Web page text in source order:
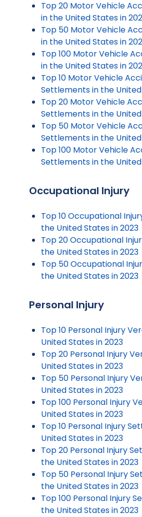
Top 20 Motor Vehicle
in the United States in
Top 50 Motor Vehicle
in the United States in
Top 100 Motor Vehicle
in the United States in
Top 10 Motor Vehicle
Settlements in the
Top 20 Motor Vehicle
Settlements in the
Top 50 Motor Vehicle
Settlements in the
Top 100 Motor Vehicle
Settlements in the
Occupational Injury
Top 10 Occupational
the United States in 2023
Top 20 Occupational
the United States in 2023
Top 50 Occupational
the United States in 2023
Personal Injury
Top 10 Personal Injury
United States in 2023
Top 20 Personal Injury
United States in 2023
Top 50 Personal Injury
United States in 2023
Top 100 Personal Injury
United States in 2023
Top 10 Personal Injury
United States in 2023
Top 20 Personal Injury
the United States in 2023
Top 50 Personal Injury
the United States in 2023
Top 100 Personal Injury
the United States in 2023